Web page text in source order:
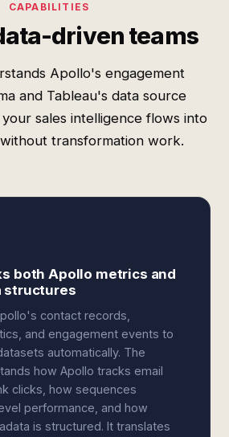
CAPABILITIES
driven teams
Apollo's engagement
and Tableau's data source
sales intelligence flows into
transformation work.
both Apollo metrics and
structures
contact records,
and engagement events to
automatically. The
how Apollo tracks email
clicks, how sequences
performance, and how
is structured. It translates